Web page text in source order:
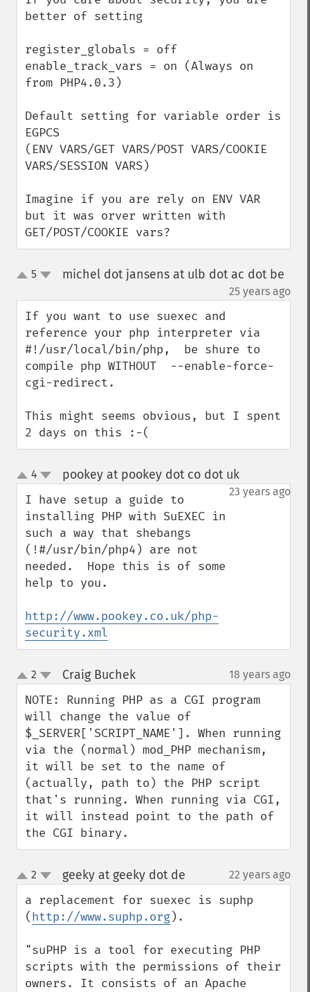
better of setting
register_globals = off
enable_track_vars = on (Always on
from PHP4.0.3)
Default setting for variable order is
EGPCS
(ENV VARS/GET VARS/POST VARS/COOKIE
VARS/SESSION VARS)
Imagine if you are rely on ENV VAR
but it was orver written with
GET/POST/COOKIE vars?
up5 michel dot jansens at ulb dot ac dot be
25 years ago
If you want to use suexec and
reference your php interpreter via
#!/usr/local/bin/php,  be shure to
compile php WITHOUT  --enable-force-
cgi-redirect.
This might seems obvious, but I spent
2 days on this :-(
up
down
4 pookey at pookey dot co dot uk¶
23 years ago
I have setup a guide to
installing PHP with SuEXEC in
such a way that shebangs
(!#/usr/bin/php4) are not
needed.  Hope this is of some
help to you.
http://www.pookey.co.uk/php-
security.xml
up
down
2 Craig Buchek¶ 18 years ago
NOTE: Running PHP as a CGI program
will change the value of
$_SERVER['SCRIPT_NAME']. When running
via the (normal) mod_PHP mechanism,
it will be set to the name of
(actually, path to) the PHP script
that's running. When running via CGI,
it will instead point to the path of
the CGI binary.
up
down
2 geeky at geeky dot de 22 years ago
a replacement for suexec is suphp
(http://www.suphp.org).
"suPHP is a tool for executing PHP
scripts with the permissions of their
owners. It consists of an Apache